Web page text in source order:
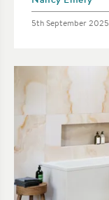
Posted on
5th September 2025